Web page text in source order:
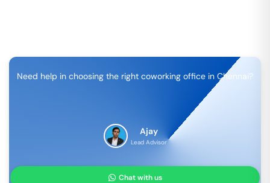
Need help in choosing the right coworking office in Chennai?
Ajay
Lead Advisor
Chat with us